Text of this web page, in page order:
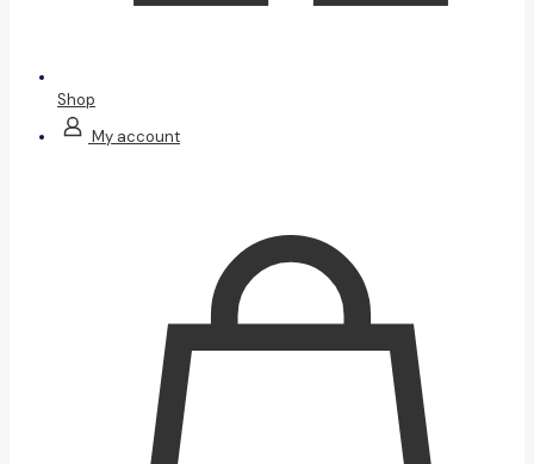
Shop
My account